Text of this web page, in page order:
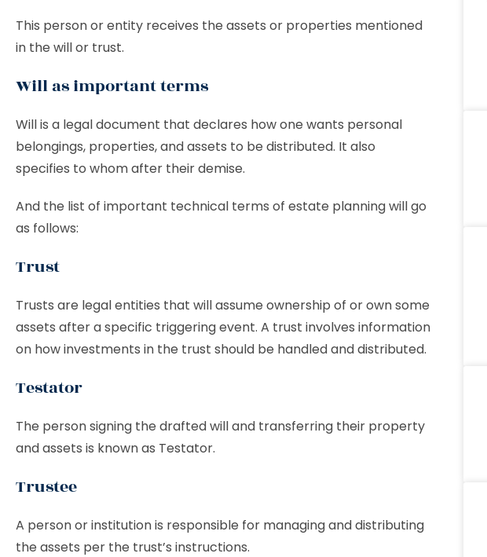
This person or entity receives the assets or properties mentioned
in the will or trust.
Will as important terms
Will is a legal document that declares how one wants personal
belongings, properties, and assets to be distributed. It also
specifies to whom after their demise.
And the list of important technical terms of estate planning will go
as follows:
Trust
Trusts are legal entities that will assume ownership of or own some
assets after a specific triggering event. A trust involves information
on how investments in the trust should be handled and distributed.
Testator
The person signing the drafted will and transferring their property
and assets is known as Testator.
Trustee
A person or institution is responsible for managing and distributing
the assets per the trust’s instructions.